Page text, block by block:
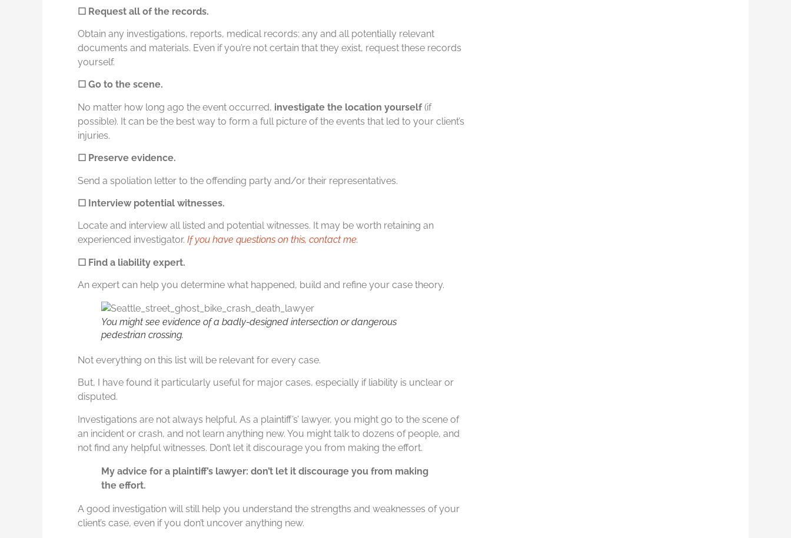
☐ Request all of the records.
Obtain any investigations, reports, medical records: any and all potentially relevant
documents and materials. Even if you’re not certain that they exist, request these records
yourself.
☐ Go to the scene.
No matter how long ago the event occurred, investigate the location yourself (if
possible). It can be the best way to form a full picture of the events that led to your client’s
injuries.
☐ Preserve evidence.
Send a spoliation letter to the offending party and/or their representatives.
☐ Interview potential witnesses.
Locate and interview all listed and potential witnesses. It may be worth retaining an
experienced investigator. If you have questions on this, contact me.
☐ Find a liability expert.
An expert can help you determine what happened, build and refine your case theory.
You might see evidence of a badly-designed intersection or dangerous
pedestrian crossing.
Not everything on this list will be relevant for every case.
But, I have found it particularly useful for major cases, especially if liability is unclear or
disputed.
Investigations are not always helpful. As a plaintiff’s’ lawyer, you might go to the scene of
an incident or crash, and not learn anything new. You might talk to dozens of people, and
not find any helpful witnesses. Don’t let it discourage you from making the effort.
My advice for a plaintiff’s lawyer: don’t let it discourage you from making
the effort.
A good investigation will still help you understand the strengths and weaknesses of your
client’s case, even if you don’t uncover anything new.